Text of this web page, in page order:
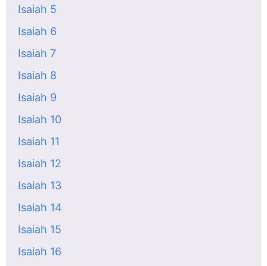
Isaiah 5
Isaiah 6
Isaiah 7
Isaiah 8
Isaiah 9
Isaiah 10
Isaiah 11
Isaiah 12
Isaiah 13
Isaiah 14
Isaiah 15
Isaiah 16